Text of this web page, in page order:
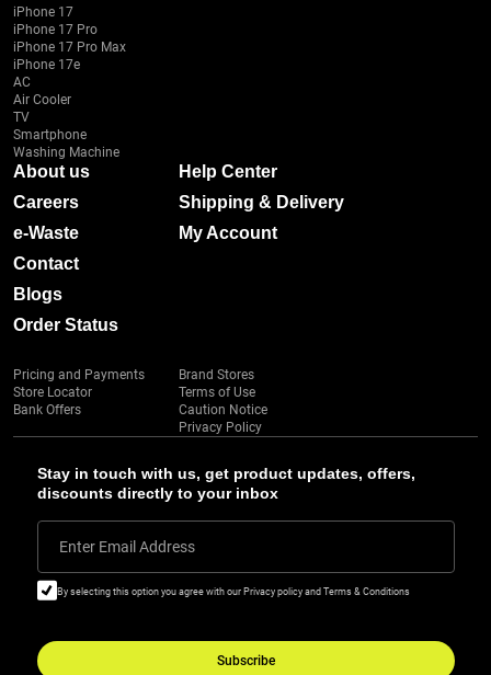
Stay in touch with us, get product updates, offers,
discounts directly to your inbox
Enter Email Address
By selecting this option you agree with our Privacy policy and Terms & Conditions
Subscribe
iPhone 17
iPhone 17 Pro
iPhone 17 Pro Max
iPhone 17e
AC
Air Cooler
TV
Smartphone
Washing Machine
About us
Careers
e-Waste
Contact
Blogs
Order Status
Help Center
Shipping & Delivery
My Account
Pricing and Payments
Store Locator
Bank Offers
Brand Stores
Terms of Use
Caution Notice
Privacy Policy